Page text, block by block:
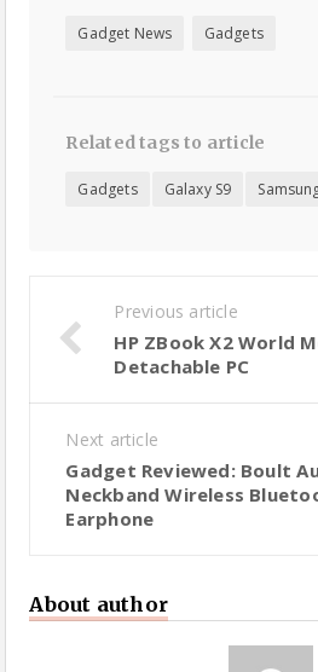
Gadget News Gadgets
Related tags to article
Gadgets Galaxy S9
Previous article
HP ZBook X2 World
Detachable PC
Next article
Gadget Reviewed: Boult
Neckband Wireless
Earphone
About author